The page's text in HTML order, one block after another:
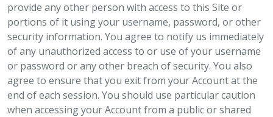
provide any other person with access to this Site or
portions of it using your username, password, or other
security information. You agree to notify us immediately
of any unauthorized access to or use of your username
or password or any other breach of security. You also
agree to ensure that you exit from your Account at the
end of each session. You should use particular caution
when accessing your Account from a public or shared